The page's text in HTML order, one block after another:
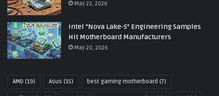
May 23, 2026
Intel “Nova Lake-S” Engineering Samples
Hit Motherboard Manufacturers
May 20, 2026
AMD (19) Asus (15) best gaming motherboard (7)